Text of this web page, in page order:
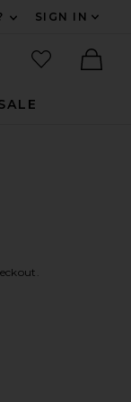
SIGN IN
Site
favorited